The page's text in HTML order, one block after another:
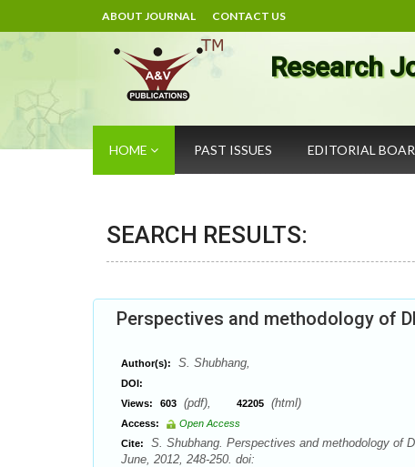
ABOUT JOURNAL CONTACT US
Research
HOME PAST ISSUES EDITORIAL
SEARCH RESULTS:
Perspectives and methodology of
Author(s): S. Shubhang,
DOI:
Views:
603 (pdf), 42205 (html)
Access:
Open Access
Cite:
S. Shubhang. Perspectives and methodology of
June, 2012, 248-250. doi: